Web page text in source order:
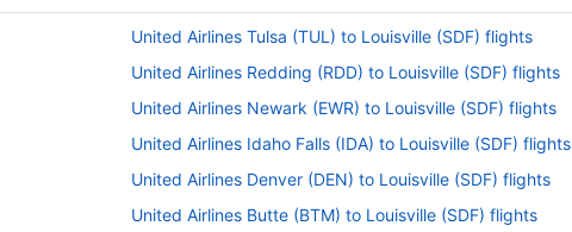
United Airlines Tulsa (TUL) to Louisville (SDF) flights
United Airlines Redding (RDD) to Louisville (SDF) flights
United Airlines Newark (EWR) to Louisville (SDF) flights
United Airlines Idaho Falls (IDA) to Louisville (SDF) flights
United Airlines Denver (DEN) to Louisville (SDF) flights
United Airlines Butte (BTM) to Louisville (SDF) flights